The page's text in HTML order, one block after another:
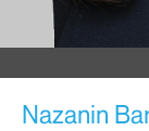
Nazanin